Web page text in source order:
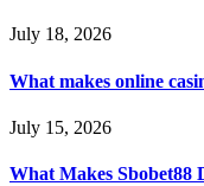
July 18, 2026
What makes online
July 15, 2026
What Makes Sbobet88